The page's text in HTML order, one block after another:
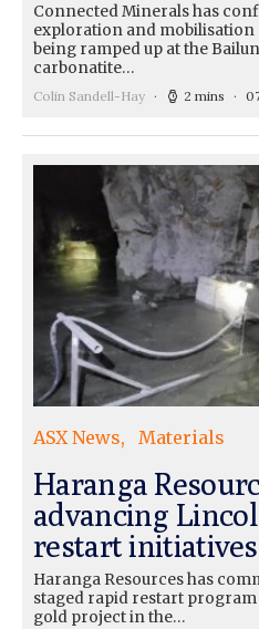
Connected Minerals has
exploration and mobilisation
being ramped up at the
carbonatite…
Colin Sandell-Hay 2 mins
ASX News Materials
Haranga
advancing
restart initiatives
Haranga Resources has
staged rapid restart
gold project in the…